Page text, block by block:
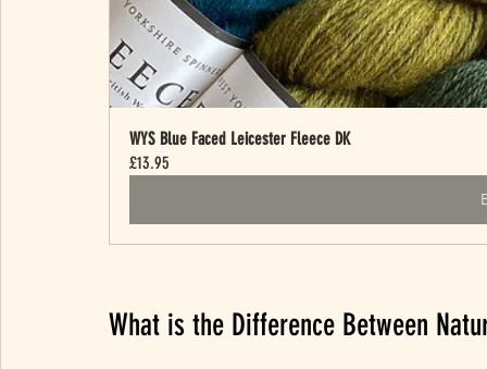
WYS Blue Faced Leicester Fleece DK
£13.95
What is the Difference Between